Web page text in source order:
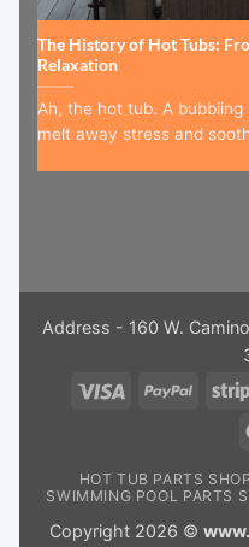
The History of Hot Tubs:
Relaxation
Ah, the hot tub. A
melt away stress and
Address - 160 W.
Visa
PayPal
HOT TUB PARTS SHOP
SWIMMING POOL PARTS
Copyright 2026 ©